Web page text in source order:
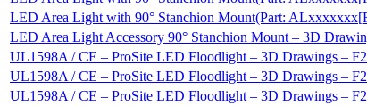
LED Area Light with 90° Stanchion Mount(Part:
LED Area Light Accessory 90° Stanchion Mount – 3D
UL1598A / CE – ProSite LED Floodlight – 3D Drawings –
UL1598A / CE – ProSite LED Floodlight – 3D Drawings –
UL1598A / CE – ProSite LED Floodlight – 3D Drawings –